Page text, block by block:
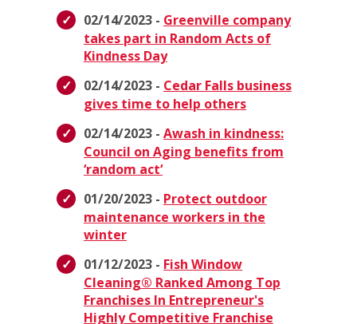
02/14/2023 - Greenville company
takes part in Random Acts of
Kindness Day
02/14/2023 - Cedar Falls business
gives time to help others
02/14/2023 - Awash in kindness:
Council on Aging benefits from
‘random act‘
01/20/2023 - Protect outdoor
maintenance workers in the
winter
01/12/2023 - Fish Window
Cleaning® Ranked Among Top
Franchises In Entrepreneur's
Highly Competitive Franchise